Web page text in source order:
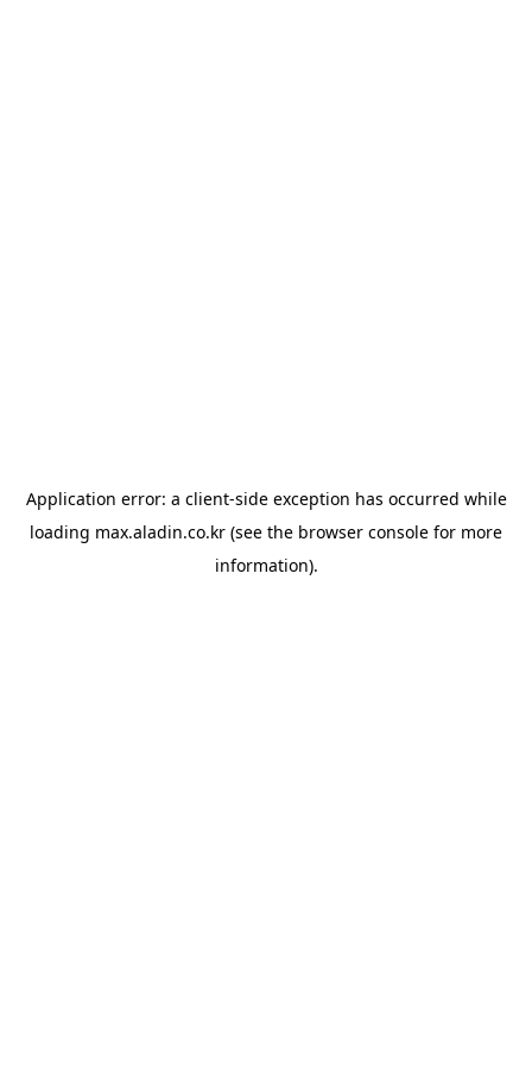
Application error: a client-side exception has occurred while
loading max.aladin.co.kr (see the browser console for more
information).